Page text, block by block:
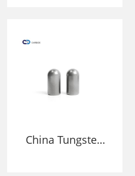
China Tungsten